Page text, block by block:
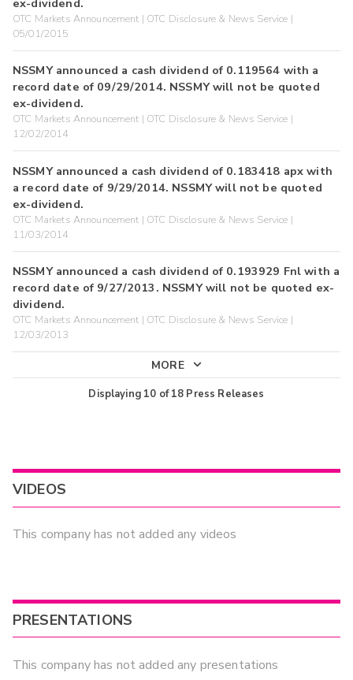
OTC Markets Announcement | OTC Disclosure & News Service |
05/01/2015
NSSMY announced a cash dividend of 0.119564 with a
record date of 09/29/2014. NSSMY will not be quoted
ex-dividend.
OTC Markets Announcement | OTC Disclosure & News Service |
12/02/2014
NSSMY announced a cash dividend of 0.183418 apx with
a record date of 9/29/2014. NSSMY will not be quoted
ex-dividend.
OTC Markets Announcement | OTC Disclosure & News Service |
11/03/2014
NSSMY announced a cash dividend of 0.193929 Fnl with a
record date of 9/27/2013. NSSMY will not be quoted ex-
dividend.
OTC Markets Announcement | OTC Disclosure & News Service |
12/03/2013
MORE
Displaying 10 of18 Press Releases
VIDEOS
This company has not added any videos
PRESENTATIONS
This company has not added any presentations